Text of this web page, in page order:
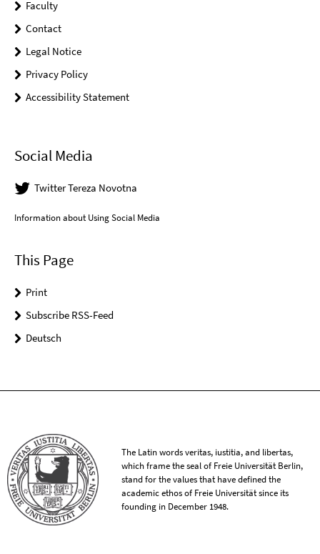
Faculty
Contact
Legal Notice
Privacy Policy
Accessibility Statement
Social Media
Twitter Tereza Novotna
Information about Using Social Media
This Page
Print
Subscribe RSS-Feed
Deutsch
The Latin words veritas, iustitia, and libertas,
which frame the seal of Freie Universität Berlin,
stand for the values that have defined the
academic ethos of Freie Universität since its
founding in December 1948.